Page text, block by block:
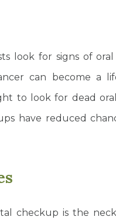
look for signs of
can become a
to look for dead
have reduced
checkup is the